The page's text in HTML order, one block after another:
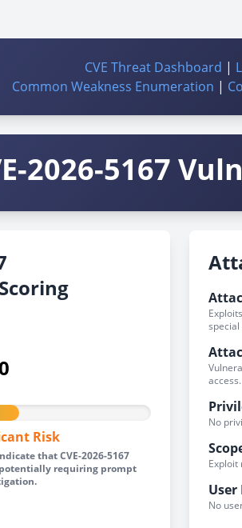
CVE Threat Dashboard |
Common Weakness Enumeration |
2026-5167
Risk
that CVE-2026-5167
requiring prompt
access.
No
No